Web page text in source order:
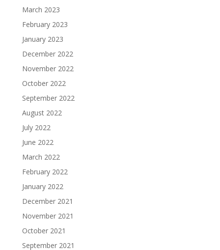
March 2023
February 2023
January 2023
December 2022
November 2022
October 2022
September 2022
August 2022
July 2022
June 2022
March 2022
February 2022
January 2022
December 2021
November 2021
October 2021
September 2021